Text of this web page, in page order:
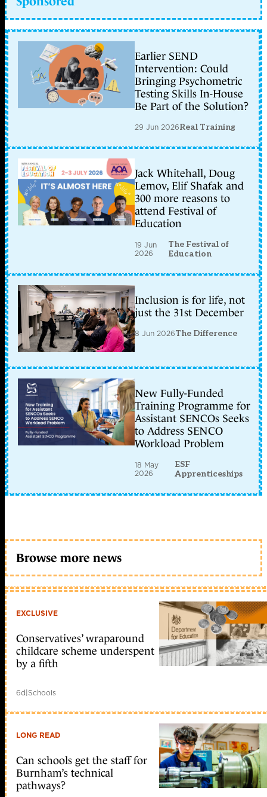
Earlier SEND
Intervention: Could
Bringing Psychometric
Testing Skills In-House
Be Part of the Solution?
29 Jun 2026Real Training
Jack Whitehall, Doug
Lemov, Elif Shafak and
300 more reasons to
attend Festival of
Education
19 Jun
2026
The Festival of
Education
Inclusion is for life, not
just the 31st December
8 Jun 2026The Difference
New Fully-Funded
Training Programme for
Assistant SENCOs Seeks
to Address SENCO
Workload Problem
18 May
2026
ESF
Apprenticeships
Browse more news
EXCLUSIVE
Conservatives’ wraparound
childcare scheme underspent
by a fifth
6d|Schools
LONG READ
Can schools get the staff for
Burnham’s technical
pathways?